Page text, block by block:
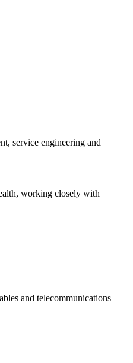
service engineering and
working closely with
and telecommunications